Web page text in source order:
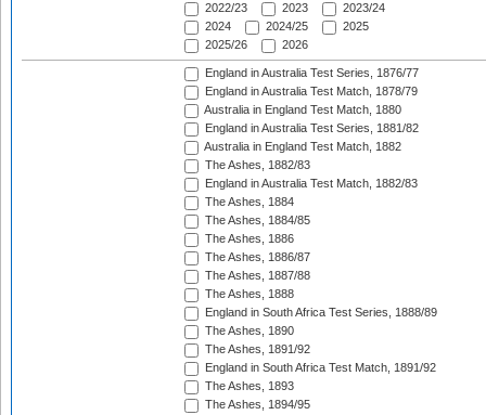
2022/23
2023
2023/24
2024
2024/25
2025
2025/26
2026
England in Australia Test Series, 1876/77
England in Australia Test Match, 1878/79
Australia in England Test Match, 1880
England in Australia Test Series, 1881/82
Australia in England Test Match, 1882
The Ashes, 1882/83
England in Australia Test Match, 1882/83
The Ashes, 1884
The Ashes, 1884/85
The Ashes, 1886
The Ashes, 1886/87
The Ashes, 1887/88
The Ashes, 1888
England in South Africa Test Series, 1888/89
The Ashes, 1890
The Ashes, 1891/92
England in South Africa Test Match, 1891/92
The Ashes, 1893
The Ashes, 1894/95